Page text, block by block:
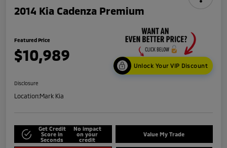
2014 Kia Cadenza Premium
Featured Price
$10,989
Unlock Your VIP Discount
Disclosure
Location:Mark Kia
Get Credit
Score in
Seconds
No impact
on your
credit
Value My Trade